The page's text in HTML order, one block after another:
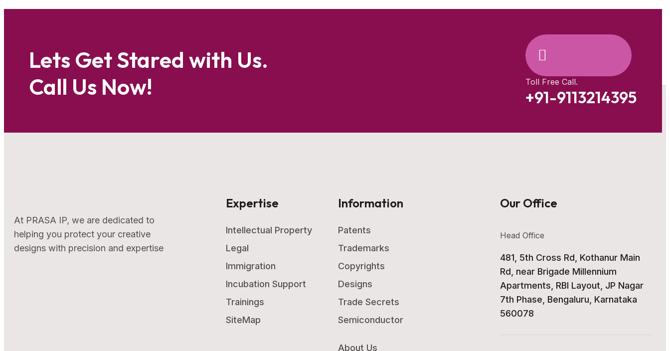
Lets Get Stared with Us.
Call Us Now!
Toll Free Call.
+91-9113214395
At PRASA IP, we are dedicated to
helping you protect your creative
designs with precision and expertise
Expertise
Intellectual Property
Legal
Immigration
Incubation Support
Trainings
SiteMap
Information
Patents
Trademarks
Copyrights
Designs
Trade Secrets
Semiconductor
About Us
Our Office
Head Office
481, 5th Cross Rd, Kothanur Main
Rd, near Brigade Millennium
Apartments, RBI Layout, JP Nagar
7th Phase, Bengaluru, Karnataka
560078